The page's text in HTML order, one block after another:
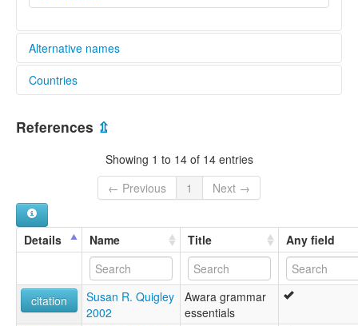
Alternative names
lexvo:
Countries
Papua New Guinea [PG]
References ⇫
Showing 1 to 14 of 14 entries
← Previous
1 Next →
Details Name Title Any field
citation
Susan R. Quigley
2002
Awara grammar
essentials